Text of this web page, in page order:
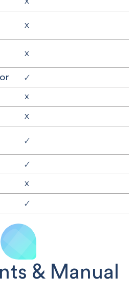
X
X
🗸
X
X
🗸
🗸
X
🗸
& Manual